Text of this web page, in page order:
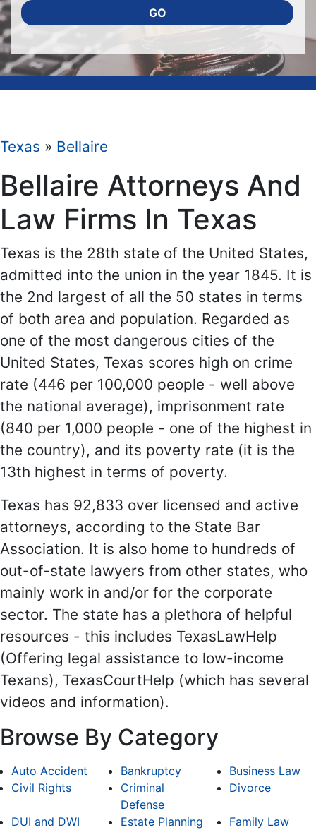
GO
Texas » Bellaire
Bellaire Attorneys And
Law Firms In Texas
Texas is the 28th state of the United States,
admitted into the union in the year 1845. It is
the 2nd largest of all the 50 states in terms
of both area and population. Regarded as
one of the most dangerous cities of the
United States, Texas scores high on crime
rate (446 per 100,000 people - well above
the national average), imprisonment rate
(840 per 1,000 people - one of the highest in
the country), and its poverty rate (it is the
13th highest in terms of poverty.
Texas has 92,833 over licensed and active
attorneys, according to the State Bar
Association. It is also home to hundreds of
out-of-state lawyers from other states, who
mainly work in and/or for the corporate
sector. The state has a plethora of helpful
resources - this includes TexasLawHelp
(Offering legal assistance to low-income
Texans), TexasCourtHelp (which has several
videos and information).
Browse By Category
Auto Accident Bankruptcy
Business Law
Civil Rights
Criminal
Defense
Divorce
DUI and DWI Estate Planning
Family Law